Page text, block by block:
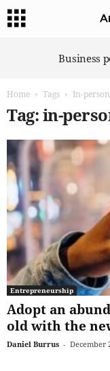
Business
Home Tags In-person
Tag: in-
Entrepreneurship
Adopt an
old with the
Daniel Burrus - December